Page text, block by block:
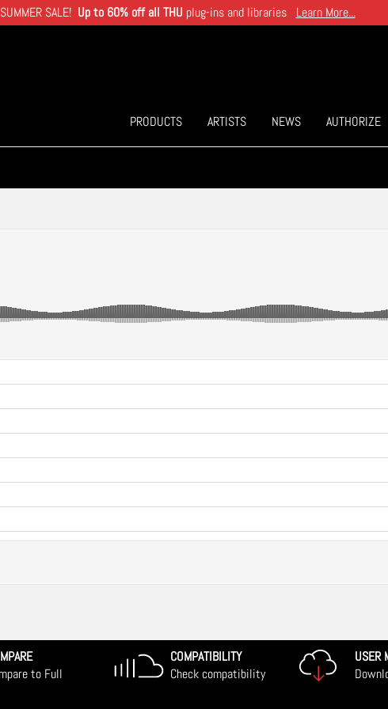
SUMMER SALE! Up to 60% off all THU plug-ins and libraries Learn More...
PRODUCTS ARTISTS NEWS AUTHORIZE
to Full
COMPATIBILITY
Check compatibility
USER